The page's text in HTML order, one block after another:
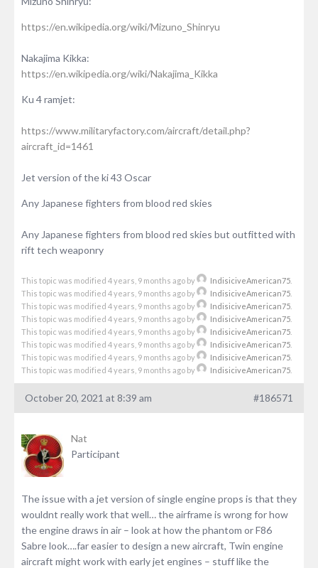
https://en.wikipedia.org/wiki/Mizuno_Shinryu
Nakajima Kikka:
https://en.wikipedia.org/wiki/Nakajima_Kikka
Ku 4 ramjet:
https://www.militaryfactory.com/aircraft/detail.php?
aircraft_id=1461
Jet version of the ki 43 Oscar
Any Japanese fighters from blood red skies
Any Japanese fighters from blood red skies but outfitted with
rift tech weaponry
This topic was modified 4 years, 9 months ago by IndisiciveAmerican75
This topic was modified 4 years, 9 months ago by
IndisiciveAmerican75
This topic was modified 4 years, 9 months ago by
IndisiciveAmerican75
This topic was modified 4 years, 9 months ago by
IndisiciveAmerican75
This topic was modified 4 years, 9 months ago by
IndisiciveAmerican75
This topic was modified 4 years, 9 months ago by
IndisiciveAmerican75
This topic was modified 4 years, 9 months ago by
IndisiciveAmerican75
This topic was modified 4 years, 9 months ago by
IndisiciveAmerican75
October 20, 2021 at 8:39 am #186571
Nat
Participant
The issue with a jet version of single engine props is that they
wouldnt really work that well… the airframe is wrong for how
the engine draws in air – look at how the phantom or F86
Sabre look….far easier to design a new aircraft, Twin engine
aircraft might work with early jet engines – stuff like the